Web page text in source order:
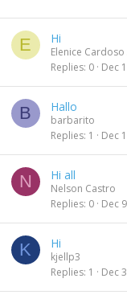
E Hi
Elenice
Replies 0 Dec
B Hallo
barbarito
Replies 1 Dec
N Hi all
Nelson Castro
Replies 0 Dec
K Hi
kjellp3
Replies 1 Dec